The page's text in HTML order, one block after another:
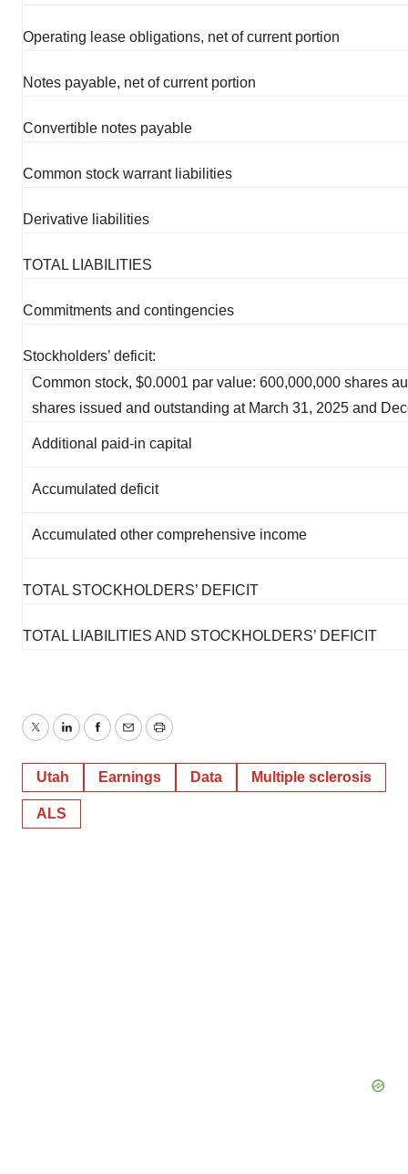
Operating lease obligations, net of current portion
Notes payable, net of current portion
Convertible notes payable
Common stock warrant liabilities
Derivative liabilities
TOTAL LIABILITIES
Commitments and contingencies
Stockholders’ deficit:
Common stock, $0.0001 par value: 600,000,000 shares
shares issued and outstanding at March 31, 2025 and
Additional paid-in capital
Accumulated deficit
Accumulated other comprehensive income
TOTAL STOCKHOLDERS’ DEFICIT
TOTAL LIABILITIES AND STOCKHOLDERS’ DEFICIT
TwitterLinkedInFacebook
EmailPrint
Utah Earnings Data Multiple sclerosis
ALS